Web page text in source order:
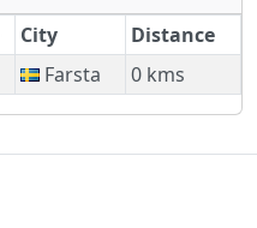
City
Distance
Farsta 0 kms